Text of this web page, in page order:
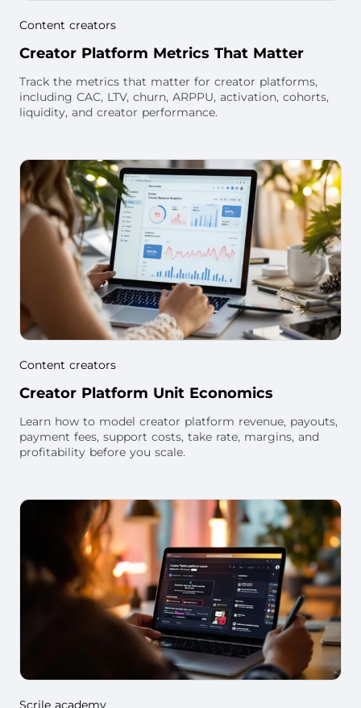
Content creators
Creator Platform Metrics That Matter
Track the metrics that matter for creator platforms,
including CAC, LTV, churn, ARPPU, activation, cohorts,
liquidity, and creator performance.
Content creators
Creator Platform Unit Economics
Learn how to model creator platform revenue, payouts,
payment fees, support costs, take rate, margins, and
profitability before you scale.
Scrile academy